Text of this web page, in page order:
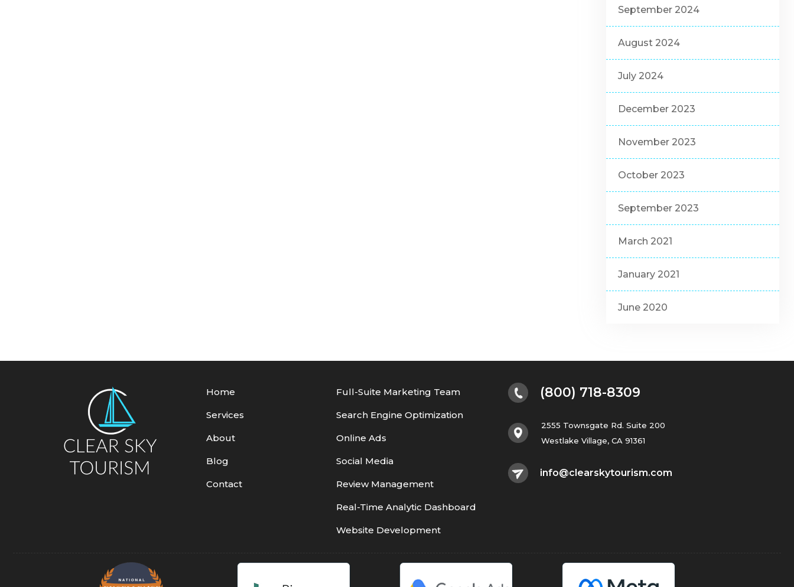
September 2024
August 2024
July 2024
December 2023
November 2023
October 2023
September 2023
March 2021
January 2021
June 2020
Home
Services
About
Blog
Contact
Full-Suite Marketing Team
Search Engine Optimization
Online Ads
Social Media
Review Management
Real-Time Analytic Dashboard
Website Development
(800) 718-8309
2555 Townsgate Rd. Suite 200
Westlake Village, CA 91361
info@clearskytourism.com